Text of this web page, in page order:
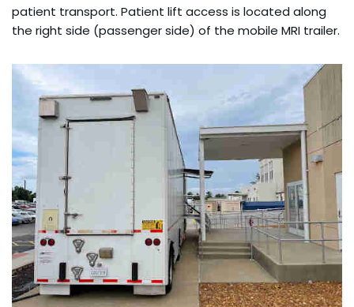
patient transport. Patient lift access is located along
the right side (passenger side) of the mobile MRI trailer.